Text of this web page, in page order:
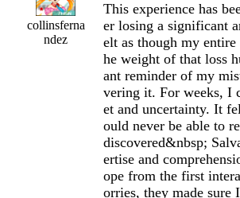
collinsferna
ndez
This experience has
er losing a
elt as though my
he weight of that loss
ant reminder of my
vering it. For weeks, I
et and uncertainty. It
ould never be able to
discovered&nbsp;
ertise and
ope from the first
orries, they made sure